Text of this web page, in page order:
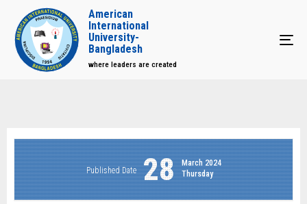
American
International
University-
Bangladesh
where leaders are created
Published Date 28
March 2024
Thursday